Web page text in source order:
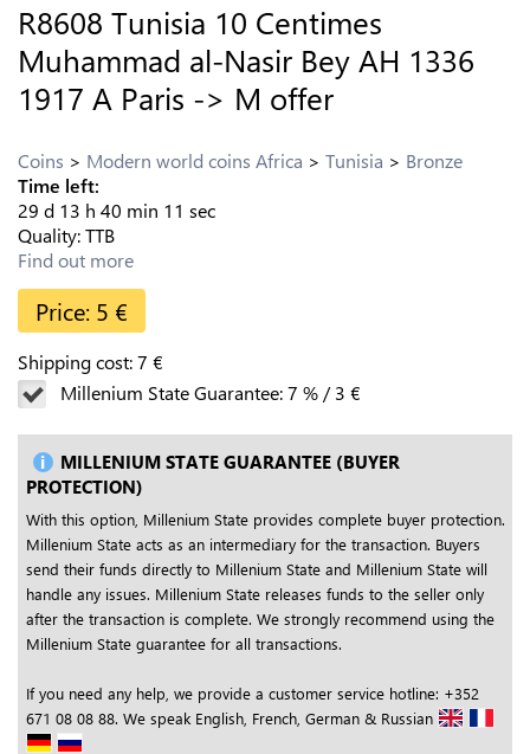
R8608 Tunisia 10 Centimes
Muhammad al-Nasir Bey AH 1336
1917 A Paris -> M offer
Coins Modern world coins Africa Tunisia
Bronze
Time left:
29 d 13 h 40 min 10 sec
Quality:TTB
Find out more
Price: 5 €
Shipping cost:7 €
Millenium State Guarantee:7 %/3 €
MILLENIUM STATE GUARANTEE (BUYER
PROTECTION)
With this option, Millenium State provides complete buyer protection.
Millenium State acts as an intermediary for the transaction. Buyers
send their funds directly to Millenium State and Millenium State will
handle any issues. Millenium State releases funds to the seller only
after the transaction is complete. We strongly recommend using the
Millenium State guarantee for all transactions.
If you need any help, we provide a customer service hotline: +352
671 08 08 88. We speak English, French, German & Russian